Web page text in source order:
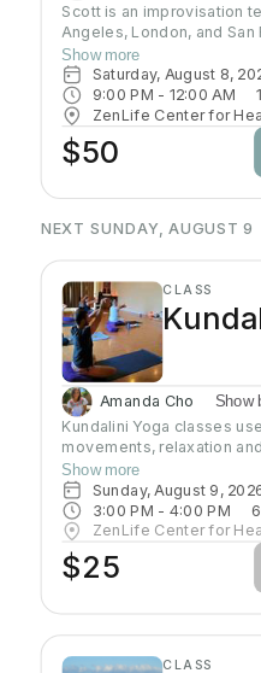
Scott is an improvisation
Angeles, London, and
workshop focuses on
principle of improv:
Show more
Saturday, August 8,
9:00 PM - 12:00 AM
ZenLife Center for
$50
NEXT SUNDAY, AUGUST 9
CLASS
Amanda Cho Show
Kundalini Yoga classes
movements, relaxation
flow stored Kundalini
systems within & around
uplift the spirit. Stronger
self-awareness and self-
Wear comfortable
Headcovers over crown
Show more
Sunday, August 9,
3:00 PM - 4:00 PM
ZenLife Center for
$25
CLASS